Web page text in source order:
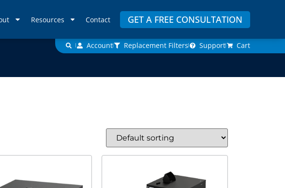
Resources Contact GET A FREE CONSULTATION
Account Replacement Filters Support
Cart